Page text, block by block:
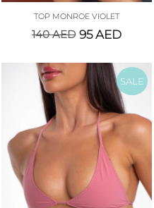
TOP MONROE VIOLET
140AED 95AED
SALE